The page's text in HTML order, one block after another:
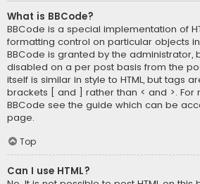
What is BBCode?
BBCode is a special implementation of
formatting control on particular objects
BBCode is granted by the administrator,
disabled on a per post basis from the
itself is similar in style to HTML, but tags
brackets [ and ] rather than < and >. For
BBCode see the guide which can be
page.
Top
Can I use HTML?